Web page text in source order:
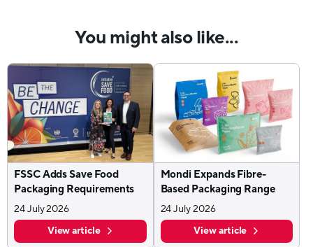
You might also like...
FSSC Adds Save Food
Packaging Requirements
24 July 2026
View article
Mondi Expands Fibre-
Based Packaging Range
24 July 2026
View article